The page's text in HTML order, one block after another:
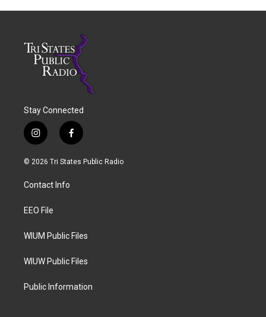
Stay Connected
i
n
s
a
g
a
f
a
c
© 2026 Tri States Public Radio
Contact Info
EEO File
WIUM Public Files
WIUW Public Files
Public Information